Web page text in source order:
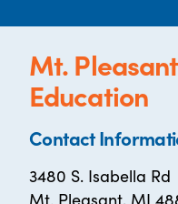
Mt.
Education
Contact
3480 S. Isabella Rd
Mt. Pleasant, MI